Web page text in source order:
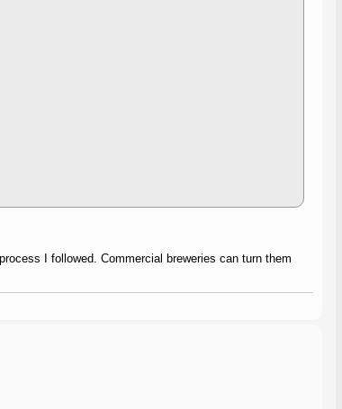
I followed. Commercial breweries can turn them